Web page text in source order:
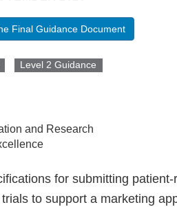
Final Guidance Document
Level 2 Guidance
and Research
for submitting
to support a marketing